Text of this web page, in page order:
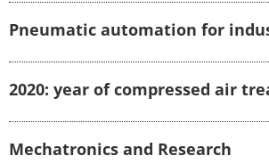
Pneumatic automation for
2020: year of compressed air
Mechatronics and Research